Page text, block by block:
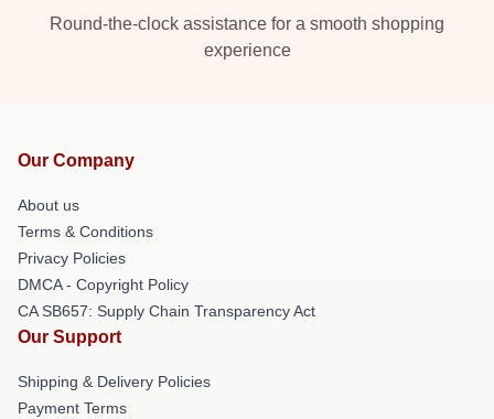
Round-the-clock assistance for a smooth shopping
experience
Our Company
About us
Terms & Conditions
Privacy Policies
DMCA - Copyright Policy
CA SB657: Supply Chain Transparency Act
Our Support
Shipping & Delivery Policies
Payment Terms